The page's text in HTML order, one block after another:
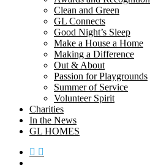
Clean and Green
GL Connects
Good Night’s Sleep
Make a House a Home
Making a Difference
Out & About
Passion for Playgrounds
Summer of Service
Volunteer Spirit
Charities
In the News
GL HOMES
x-
facebook
instagram